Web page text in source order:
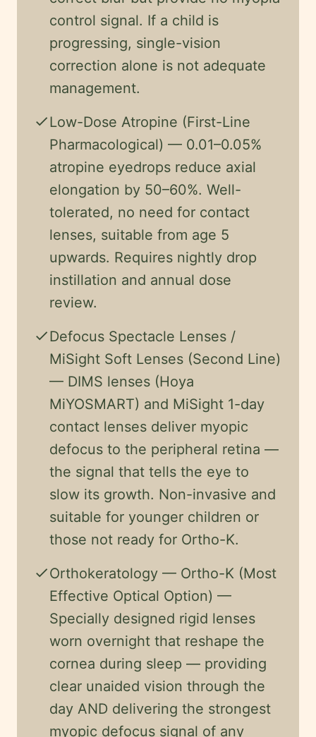
control signal. If a child is
progressing, single-vision
correction alone is not adequate
management.
checkLow-Dose Atropine (First-Line
Pharmacological) — 0.01–0.05%
atropine eyedrops reduce axial
elongation by 50–60%. Well-
tolerated, no need for contact
lenses, suitable from age 5
upwards. Requires nightly drop
instillation and annual dose
review.
checkDefocus Spectacle Lenses /
MiSight Soft Lenses (Second Line)
— DIMS lenses (Hoya
MiYOSMART) and MiSight 1-day
contact lenses deliver myopic
defocus to the peripheral retina —
the signal that tells the eye to
slow its growth. Non-invasive and
suitable for younger children or
those not ready for Ortho-K.
checkOrthokeratology — Ortho-K (Most
Effective Optical Option) —
Specially designed rigid lenses
worn overnight that reshape the
cornea during sleep — providing
clear unaided vision through the
day AND delivering the strongest
myopic defocus signal of any